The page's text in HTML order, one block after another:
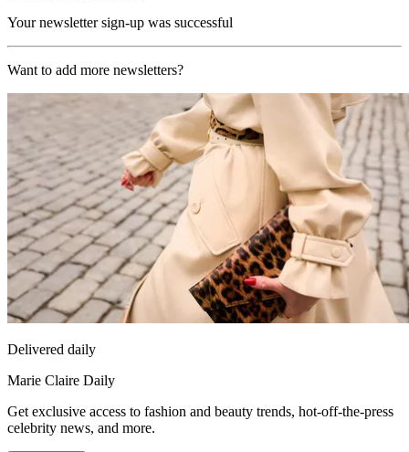
Your newsletter sign-up was successful
Want to add more newsletters?
Delivered daily
Marie Claire Daily
Get exclusive access to fashion and beauty trends, hot-off-the-press
celebrity news, and more.